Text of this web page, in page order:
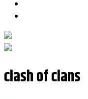
clash of clans